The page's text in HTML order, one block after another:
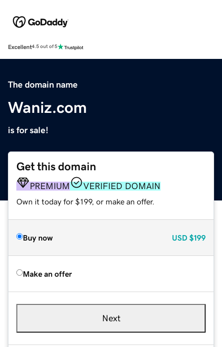
Excellent4.5 out of 5
The domain name
Waniz.com
is for sale!
Get this domain
PREMIUM VERIFIED DOMAIN
Own it today for $199, or make an offer.
Buy now USD $199
Make an offer
Next